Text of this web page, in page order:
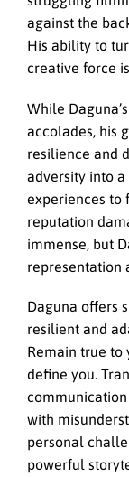
against the
His ability to
creative force
While
accolades, his
resilience and
adversity into a
experiences to
reputation
immense, but
representation
Daguna offers
resilient and
Remain true to
define you.
with
personal
powerful